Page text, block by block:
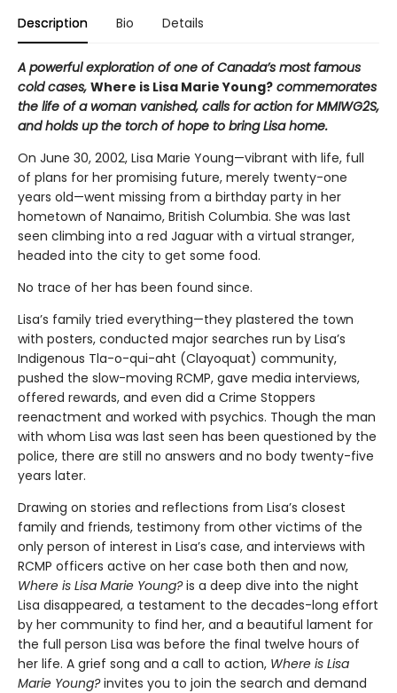
Description Bio Details
A powerful exploration of one of Canada’s most famous
cold cases, Where is Lisa Marie Young? commemorates
the life of a woman vanished, calls for action for MMIWG2S,
and holds up the torch of hope to bring Lisa home.
On June 30, 2002, Lisa Marie Young—vibrant with life, full
of plans for her promising future, merely twenty-one
years old—went missing from a birthday party in her
hometown of Nanaimo, British Columbia. She was last
seen climbing into a red Jaguar with a virtual stranger,
headed into the city to get some food.
No trace of her has been found since.
Lisa’s family tried everything—they plastered the town
with posters, conducted major searches run by Lisa’s
Indigenous Tla-o-qui-aht (Clayoquat) community,
pushed the slow-moving RCMP, gave media interviews,
offered rewards, and even did a Crime Stoppers
reenactment and worked with psychics. Though the man
with whom Lisa was last seen has been questioned by the
police, there are still no answers and no body twenty-five
years later.
Drawing on stories and reflections from Lisa’s closest
family and friends, testimony from other victims of the
only person of interest in Lisa’s case, and interviews with
RCMP officers active on her case both then and now,
Where is Lisa Marie Young?is a deep dive into the night
Lisa disappeared, a testament to the decades-long effort
by her community to find her, and a beautiful lament for
the full person Lisa was before the final twelve hours of
her life. A grief song and a call to action, Where is Lisa
Marie Young?invites you to join the search and demand